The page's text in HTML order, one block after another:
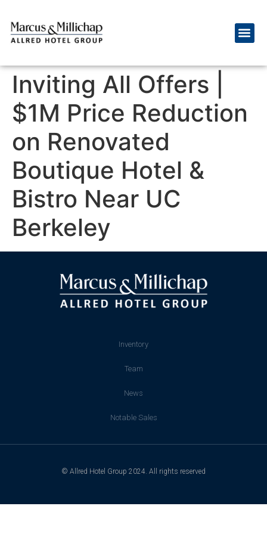
Inviting All Offers |
$1M Price Reduction
on Renovated
Boutique Hotel &
Bistro Near UC
Berkeley
Inventory
Team
News
Notable Sales
© Allred Hotel Group 2024. All rights reserved